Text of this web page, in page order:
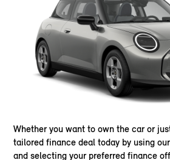
Whether you want to own the car or
tailored finance deal today by using
and selecting your preferred finance